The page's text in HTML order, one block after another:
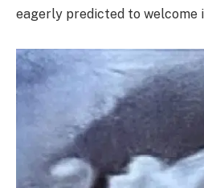
eagerly predicted to welcome